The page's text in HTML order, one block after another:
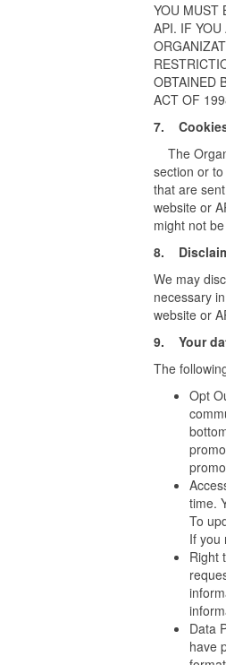
YOU MUST
API. IF YOU
OBTAINED
ACT OF
7.
The
section or
that are
website or
might not
8.
We may
necessary
website or
9. Your
The
Opt
time.
To
If you
Right
Data
have